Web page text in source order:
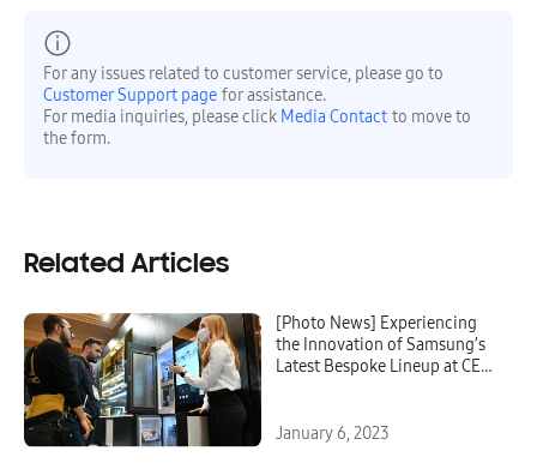
For any issues related to customer service, please go to
Customer Support page for assistance.
For media inquiries, please click Media Contact to move to
the form.
Related Articles
[Photo News] Experiencing
the Innovation of Samsung’s
Latest Bespoke Lineup at CES
January 6, 2023